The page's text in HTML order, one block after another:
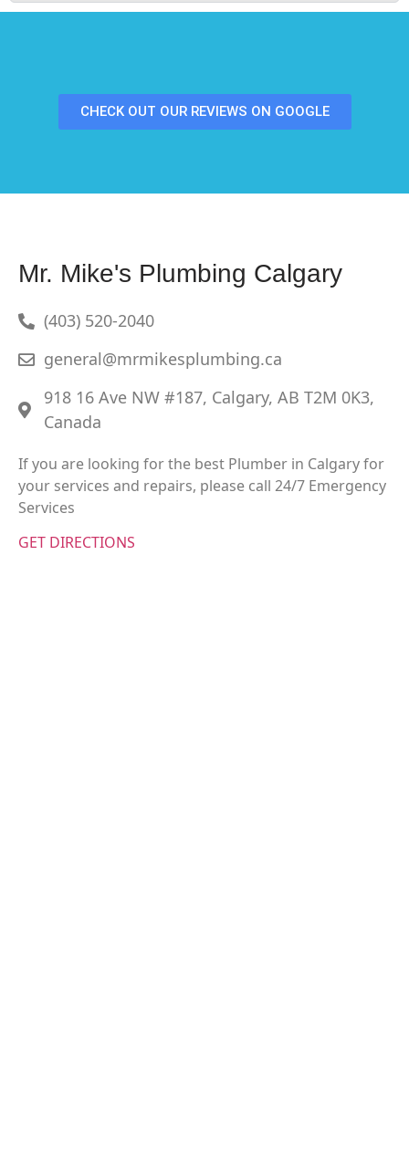
CHECK OUT OUR REVIEWS ON GOOGLE
Mr. Mike's Plumbing Calgary
(403) 520-2040
general@mrmikesplumbing.ca
918 16 Ave NW #187, Calgary, AB T2M 0K3,
Canada
If you are looking for the best Plumber in Calgary for
your services and repairs, please call 24/7 Emergency
Services
GET DIRECTIONS